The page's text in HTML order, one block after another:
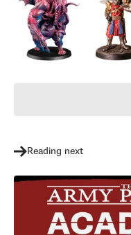
Reading next